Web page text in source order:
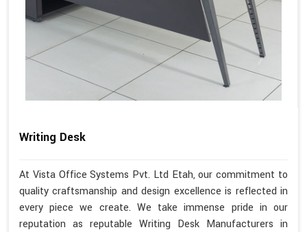
Writing Desk
At Vista Office Systems Pvt. Ltd Etah, our commitment to
quality craftsmanship and design excellence is reflected in
every piece we create. We take immense pride in our
reputation as reputable Writing Desk Manufacturers in